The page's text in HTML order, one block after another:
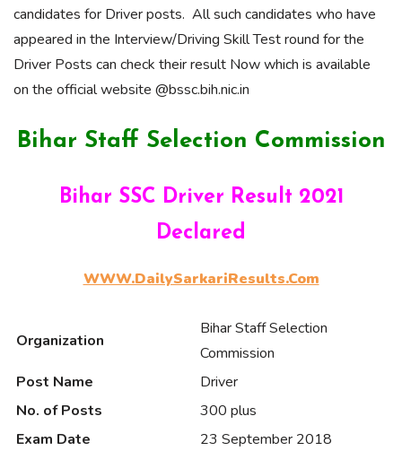
candidates for Driver posts. All such candidates who have
appeared in the Interview/Driving Skill Test round for the
Driver Posts can check their result Now which is available
on the official website @bssc.bih.nic.in
Bihar Staff Selection Commission
Bihar SSC Driver Result 2021
Declared
WWW.DailySarkariResults.Com
Organization
Bihar Staff Selection
Commission
Post Name
Driver
No. of Posts
300 plus
Exam Date
23 September 2018